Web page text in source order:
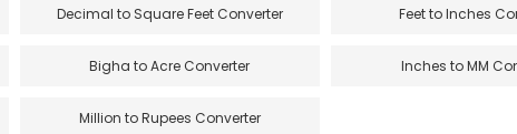
Decimal to Square Feet Converter Feet to Inches
Bigha to Acre Converter Inches to MM
Million to Rupees Converter